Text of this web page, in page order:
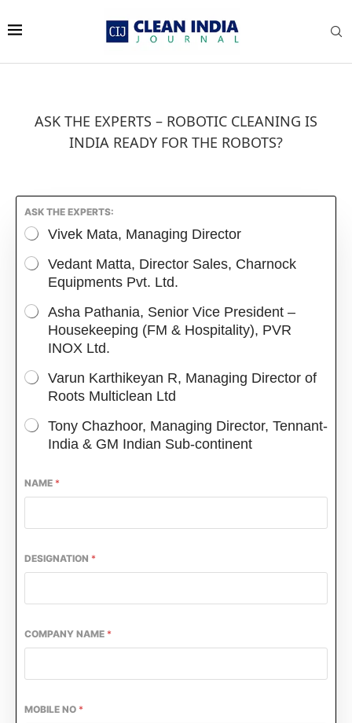
the CIJConnect Bot-enabled
ASK THE EXPERTS – ROBOTIC CLEANING IS
INDIA READY FOR THE ROBOTS?
ASK THE EXPERTS:
Vivek Mata, Managing Director
Vedant Matta, Director Sales, Charnock
Equipments Pvt. Ltd.
Asha Pathania, Senior Vice President –
Housekeeping (FM & Hospitality), PVR
INOX Ltd.
Varun Karthikeyan R, Managing Director of
Roots Multiclean Ltd
Tony Chazhoor, Managing Director, Tennant-
India & GM Indian Sub-continent
NAME *
DESIGNATION *
COMPANY NAME *
MOBILE NO *